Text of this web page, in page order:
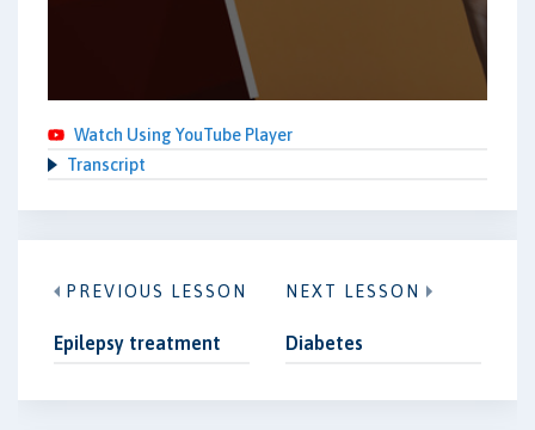
Watch Using YouTube Player
Transcript
PREVIOUS LESSON
Epilepsy treatment
NEXT LESSON
Diabetes